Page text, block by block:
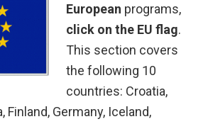
European programs,
click on the EU flag.
This section covers
the following 10
countries: Croatia,
Finland, Germany, Iceland,